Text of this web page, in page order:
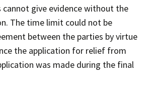
give evidence without the
The time limit could not be
between the parties by virtue
the application for relief from
was made during the final